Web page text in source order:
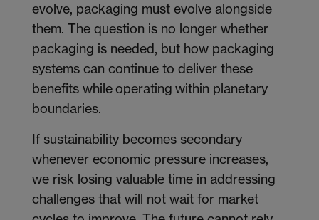
evolve, packaging must evolve alongside
them. The question is no longer whether
packaging is needed, but how packaging
systems can continue to deliver these
benefits while operating within planetary
boundaries.
If sustainability becomes secondary
whenever economic pressure increases,
we risk losing valuable time in addressing
challenges that will not wait for market